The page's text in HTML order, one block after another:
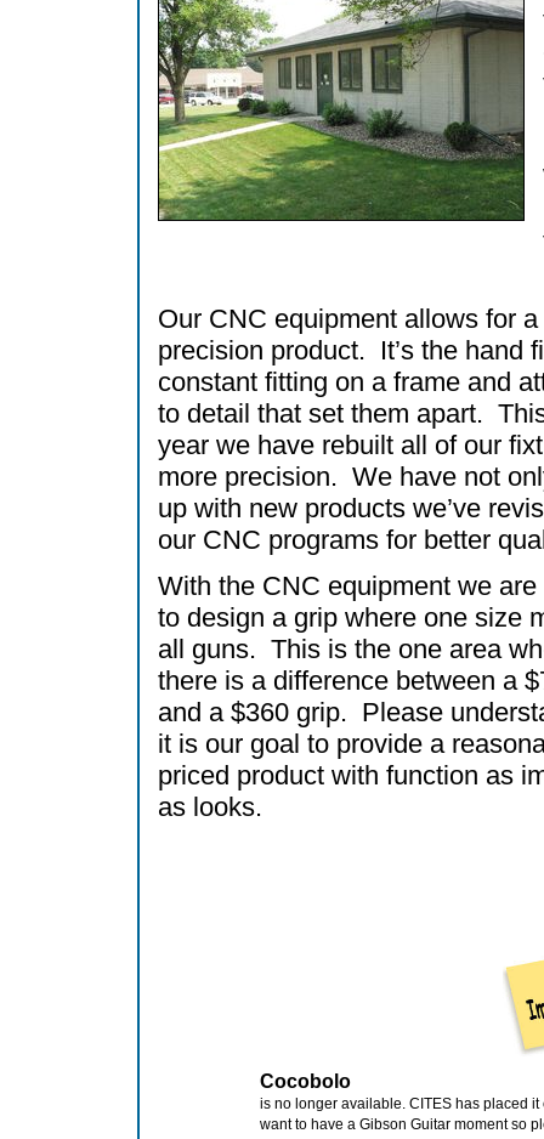
Our CNC equipment allows for a
precision product. It’s the hand
constant fitting on a frame and
to detail that set them apart.
year we have rebuilt all of our
more precision. We have not
up with new products we’ve
our CNC programs for better
With the CNC equipment we are
to design a grip where one size
all guns. This is the one area
there is a difference between a
and a $360 grip. Please
it is our goal to provide a
priced product with function as
as looks.
Cocobolo
is no longer available. CITES has placed
want to have a Gibson Guitar moment so